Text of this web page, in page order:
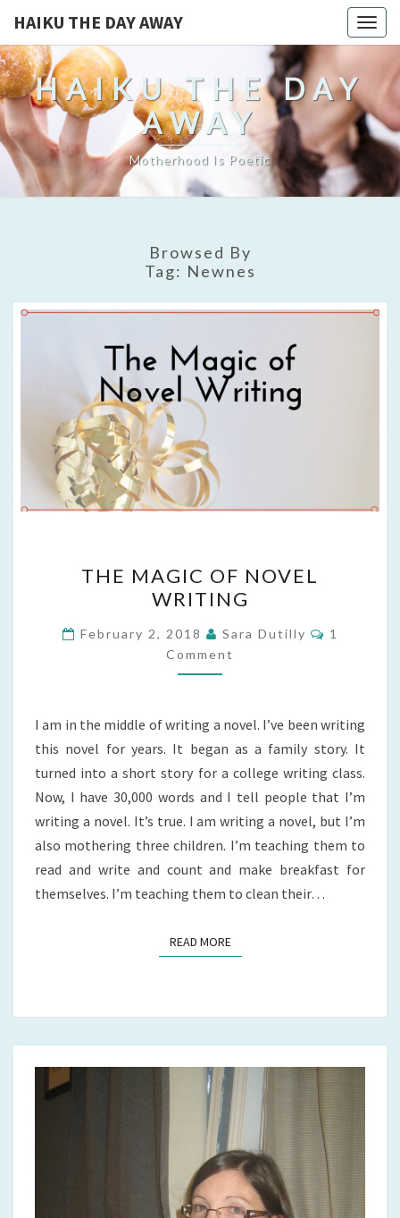
HAIKU THE DAY AWAY
HAIKU THE DAY
AWAY
Motherhood Is Poetic
Browsed By
Tag: Newnes
MAGIC
OF
NOVEL
WRITING
THE MAGIC OF NOVEL
WRITING
February 2, 2018 Sara Dutilly Comments
1
Comment
I am in the middle of writing a novel. I’ve been writing
this novel for years. It began as a family story. It
turned into a short story for a college writing class.
Now, I have 30,000 words and I tell people that I’m
writing a novel. It’s true. I am writing a novel, but I’m
also mothering three children. I’m teaching them to
read and write and count and make breakfast for
themselves. I’m teaching them to clean their…
READ MOREREAD MORE